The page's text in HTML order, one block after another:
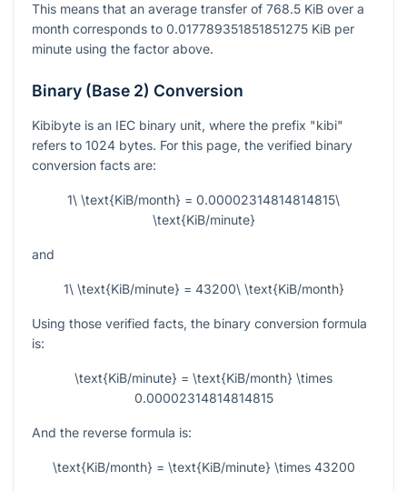
This means that an average transfer of 768.5 KiB over a
month corresponds to 0.017789351851851275 KiB per
minute using the factor above.
Binary (Base 2) Conversion
Kibibyte is an IEC binary unit, where the prefix "kibi"
refers to 1024 bytes. For this page, the verified binary
conversion facts are:
1\ \text{KiB/month} = 0.00002314814814815\
\text{KiB/minute}
and
1\ \text{KiB/minute} = 43200\ \text{KiB/month}
Using those verified facts, the binary conversion formula
is:
\text{KiB/minute} = \text{KiB/month} \times
0.00002314814814815
And the reverse formula is:
\text{KiB/month} = \text{KiB/minute} \times 43200